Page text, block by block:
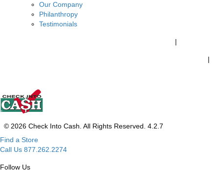
Our Company
Philanthropy
Testimonials
|
|
© 2026 Check Into Cash. All Rights Reserved. 4.2.7
Find a Store
Call Us 877.262.2274
Follow Us